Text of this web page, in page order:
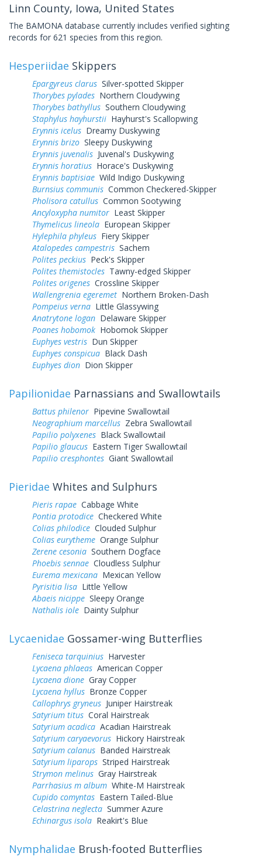
Linn County, Iowa, United States
The BAMONA database currently includes verified sighting
records for 621 species from this region.
Hesperiidae Skippers
Epargyreus clarus Silver-spotted Skipper
Thorybes pylades Northern Cloudywing
Thorybes bathyllus Southern Cloudywing
Staphylus hayhurstii Hayhurst's Scallopwing
Erynnis icelus Dreamy Duskywing
Erynnis brizo Sleepy Duskywing
Erynnis juvenalis Juvenal's Duskywing
Erynnis horatius Horace's Duskywing
Erynnis baptisiae Wild Indigo Duskywing
Burnsius communis Common Checkered-Skipper
Pholisora catullus Common Sootywing
Ancyloxypha numitor Least Skipper
Thymelicus lineola European Skipper
Hylephila phyleus Fiery Skipper
Atalopedes campestris Sachem
Polites peckius Peck's Skipper
Polites themistocles Tawny-edged Skipper
Polites origenes Crossline Skipper
Wallengrenia egeremet Northern Broken-Dash
Pompeius verna Little Glassywing
Anatrytone logan Delaware Skipper
Poanes hobomok Hobomok Skipper
Euphyes vestris Dun Skipper
Euphyes conspicua Black Dash
Euphyes dion Dion Skipper
Papilionidae Parnassians and Swallowtails
Battus philenor Pipevine Swallowtail
Neographium marcellus Zebra Swallowtail
Papilio polyxenes Black Swallowtail
Papilio glaucus Eastern Tiger Swallowtail
Papilio cresphontes Giant Swallowtail
Pieridae Whites and Sulphurs
Pieris rapae Cabbage White
Pontia protodice Checkered White
Colias philodice Clouded Sulphur
Colias eurytheme Orange Sulphur
Zerene cesonia Southern Dogface
Phoebis sennae Cloudless Sulphur
Eurema mexicana Mexican Yellow
Pyrisitia lisa Little Yellow
Abaeis nicippe Sleepy Orange
Nathalis iole Dainty Sulphur
Lycaenidae Gossamer-wing Butterflies
Feniseca tarquinius Harvester
Lycaena phlaeas American Copper
Lycaena dione Gray Copper
Lycaena hyllus Bronze Copper
Callophrys gryneus Juniper Hairstreak
Satyrium titus Coral Hairstreak
Satyrium acadica Acadian Hairstreak
Satyrium caryaevorus Hickory Hairstreak
Satyrium calanus Banded Hairstreak
Satyrium liparops Striped Hairstreak
Strymon melinus Gray Hairstreak
Parrhasius m album White-M Hairstreak
Cupido comyntas Eastern Tailed-Blue
Celastrina neglecta Summer Azure
Echinargus isola Reakirt's Blue
Nymphalidae Brush-footed Butterflies